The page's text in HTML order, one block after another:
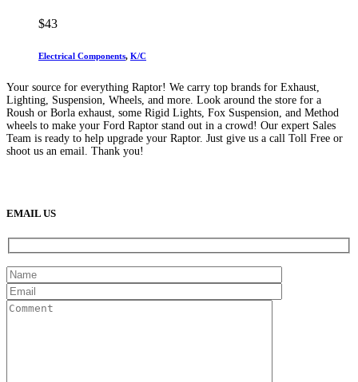
$43
Electrical Components, K/C
Your source for everything Raptor! We carry top brands for Exhaust,
Lighting, Suspension, Wheels, and more. Look around the store for a
Roush or Borla exhaust, some Rigid Lights, Fox Suspension, and Method
wheels to make your Ford Raptor stand out in a crowd! Our expert Sales
Team is ready to help upgrade your Raptor. Just give us a call Toll Free or
shoot us an email. Thank you!
EMAIL US